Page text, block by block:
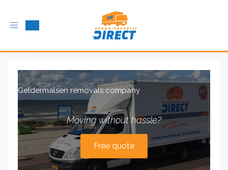
Toggle
Geldermalsen removals company
Moving without hassle?
Free quote